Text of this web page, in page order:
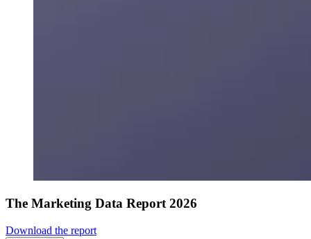
The Marketing Data Report 2026
Download the report